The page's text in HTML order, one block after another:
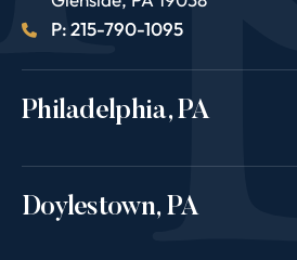
P: 215-790-1095
Philadelphia, PA
Doylestown, PA